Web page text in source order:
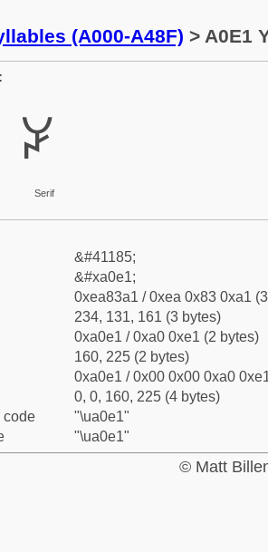
(A000-A48F) > A0E1
ꃡ
Serif
&#41185;
&#xa0e1;
0xea83a1 / 0xea 0x83 0xa1
234, 131, 161 (3 bytes)
0xa0e1 / 0xa0 0xe1 (2 bytes)
160, 225 (2 bytes)
0xa0e1 / 0x00 0x00 0xa0
0, 0, 160, 225 (4 bytes)
code
"\ua0e1"
"\ua0e1"
© Matt